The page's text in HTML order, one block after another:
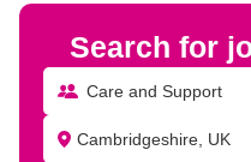
Search for
Care and Support